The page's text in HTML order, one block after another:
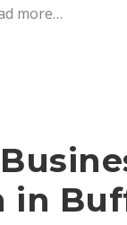
more…
in